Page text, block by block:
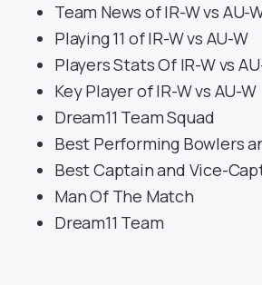
Team News of IR-W vs AU-
Playing 11 of IR-W vs AU-W
Players Stats Of IR-W vs
Key Player of IR-W vs AU-W
Dream11 Team Squad
Best Performing Bowlers
Best Captain and Vice-
Man Of The Match
Dream11 Team